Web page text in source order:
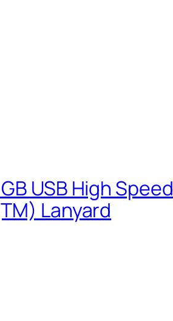
USB High Speed
Lanyard